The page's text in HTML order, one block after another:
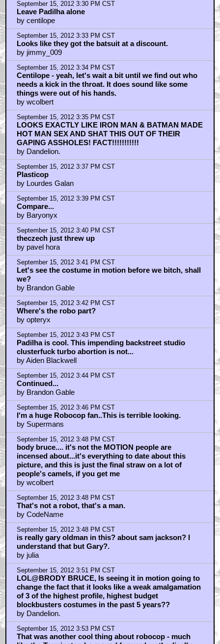
September 15, 2012 3:30 PM CST
Leave Padilha alone
by centilope
September 15, 2012 3:33 PM CST
Looks like they got the batsuit at a discount.
by jimmy_009
September 15, 2012 3:34 PM CST
Centilope - yeah, let's wait a bit until we find out who
needs a kick in the throat. It does sound like some
things were out of his hands.
by wcolbert
September 15, 2012 3:35 PM CST
LOOKS EXACTLY LIKE IRON MAN & BATMAN MADE
HOT MAN SEX AND SHAT THIS OUT OF THEIR
GAPING ASSHOLES! FACT!!!!!!!!!!!
by Dandelion.
September 15, 2012 3:37 PM CST
Plasticop
by Lourdes Galan
September 15, 2012 3:39 PM CST
Compare...
by Baryonyx
September 15, 2012 3:40 PM CST
theczech just threw up
by pavel hora
September 15, 2012 3:41 PM CST
Let's see the costume in motion before we bitch, shall
we?
by Brandon Gable
September 15, 2012 3:42 PM CST
Where's the robo part?
by opteryx
September 15, 2012 3:43 PM CST
Padilha is cool. This impending backstreet studio
clusterfuck turbo abortion is not...
by Aiden Blackwell
September 15, 2012 3:44 PM CST
Continued...
by Brandon Gable
September 15, 2012 3:46 PM CST
I'm a huge Robocop fan..This is terrible looking.
by Supermans
September 15, 2012 3:48 PM CST
body bruce.... it's not the MOTION people are
incensed about...it's everything to date about this
picture, and this is just the final straw on a lot of
people's camels, if you get me
by wcolbert
September 15, 2012 3:48 PM CST
That's not a robot, that's a man.
by CodeName
September 15, 2012 3:48 PM CST
is really gary oldman in this? about sam jackson? I
understand that but Gary?.
by julia
September 15, 2012 3:51 PM CST
LOL@BRODY BRUCE, Is seeing it in motion going to
change the fact that it looks like a weak amalgamation
of 3 of the highest profile, highest budget
blockbusters costumes in the past 5 years??
by Dandelion.
September 15, 2012 3:53 PM CST
That was another cool thing about robocop - much